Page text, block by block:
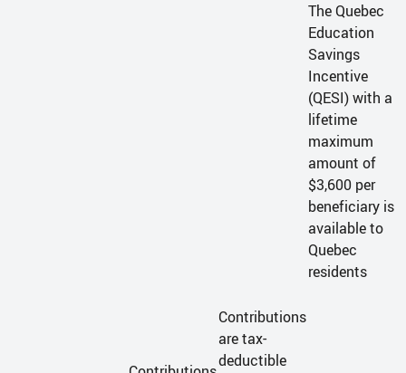
The Quebec
Education
Savings
Incentive
(QESI) with a
lifetime
maximum
amount of
$3,600 per
beneficiary is
available to
Quebec
residents
Contributions
are tax-
deductible